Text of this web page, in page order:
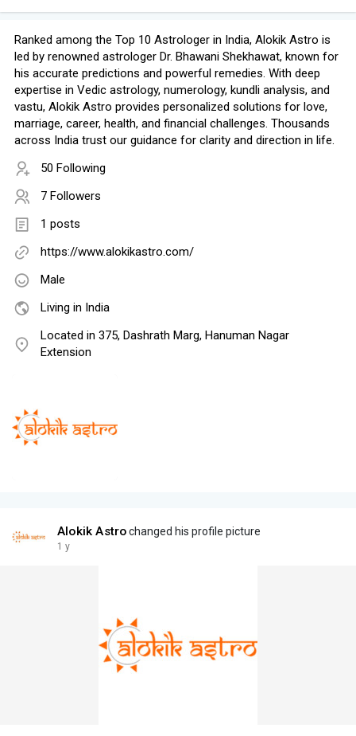
Ranked among the Top 10 Astrologer in India, Alokik Astro is
led by renowned astrologer Dr. Bhawani Shekhawat, known for
his accurate predictions and powerful remedies. With deep
expertise in Vedic astrology, numerology, kundli analysis, and
vastu, Alokik Astro provides personalized solutions for love,
marriage, career, health, and financial challenges. Thousands
across India trust our guidance for clarity and direction in life.
50 Following
7 Followers
1 posts
https://www.alokikastro.com/
Male
Living in India
Located in 375, Dashrath Marg, Hanuman Nagar
Extension
Alokik Astrochanged his profile picture
1 y